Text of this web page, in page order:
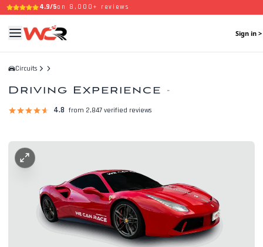
4.9/5on 8,000+ reviews
Sign in >
Circuits
Driving Experience -
4.8 from 2,847 verified reviews